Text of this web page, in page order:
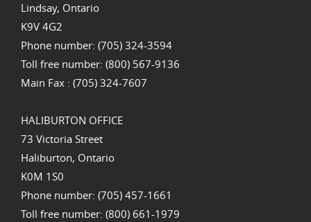
Lindsay, Ontario
K9V 4G2
Phone number: (705) 324-3594
Toll free number: (800) 567-9136
Main Fax : (705) 324-7607
HALIBURTON OFFICE
73 Victoria Street
Haliburton, Ontario
K0M 1S0
Phone number: (705) 457-1661
Toll free number: (800) 661-1979